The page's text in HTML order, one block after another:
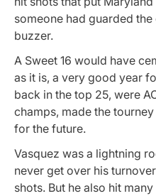
someone had guarded
buzzer.
A Sweet 16 would have
as it is, a very good year
back in the top 25, were
champs, made the
for the future.
Vasquez was a lightning
never get over his
shots. But he also hit